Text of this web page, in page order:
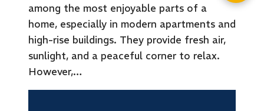
among the most enjoyable parts of a
home, especially in modern apartments and
high-rise buildings. They provide fresh air,
sunlight, and a peaceful corner to relax.
However,…